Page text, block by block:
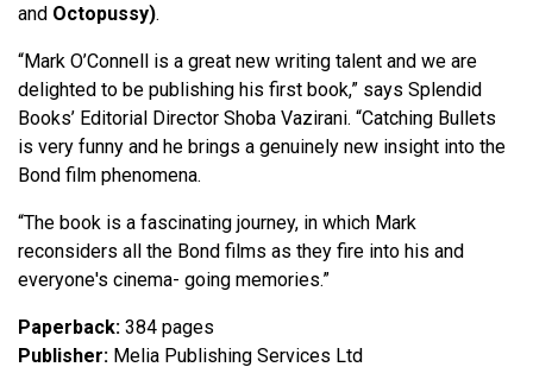
and Octopussy).
“Mark O’Connell is a great new writing talent and we are
delighted to be publishing his first book,” says Splendid
Books’ Editorial Director Shoba Vazirani. “Catching Bullets
is very funny and he brings a genuinely new insight into the
Bond film phenomena.
“The book is a fascinating journey, in which Mark
reconsiders all the Bond films as they fire into his and
everyone's cinema- going memories.”
Paperback: 384 pages
Publisher: Melia Publishing Services Ltd